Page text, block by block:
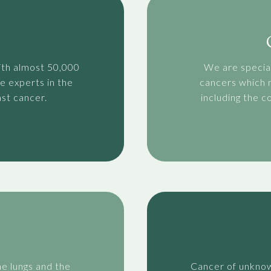
almost 50,000
experts in the
cancer.
We are
cancers which
including the
lungs and the Cancer of